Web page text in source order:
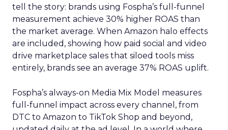
tell the story: brands using Fospha’s full-funnel
measurement achieve 30% higher ROAS than
the market average. When Amazon halo effects
are included, showing how paid social and video
drive marketplace sales that siloed tools miss
entirely, brands see an average 37% ROAS uplift.
Fospha’s always-on Media Mix Model measures
full-funnel impact across every channel, from
DTC to Amazon to TikTok Shop and beyond,